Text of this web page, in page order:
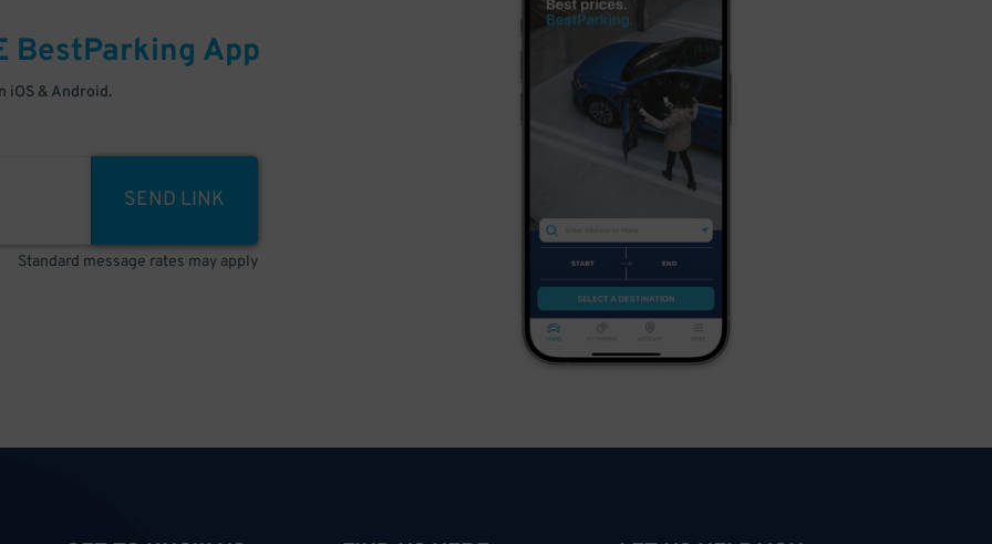
BestParking App
iOS & Android.
SEND LINK
Standard message rates may apply